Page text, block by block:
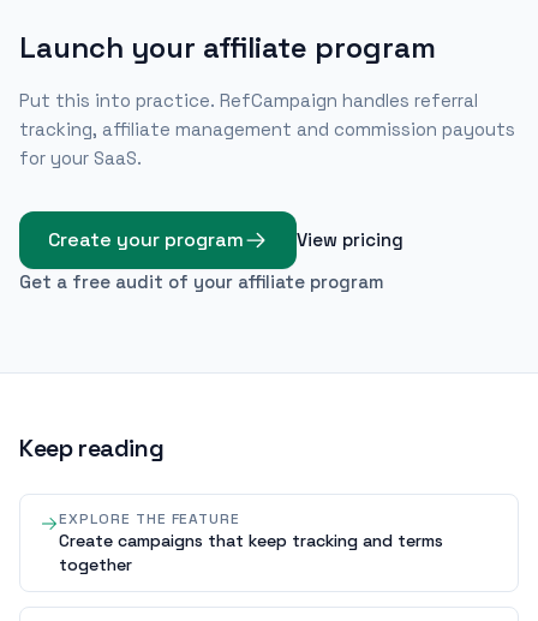
Launch your affiliate program
Put this into practice. RefCampaign handles referral
tracking, affiliate management and commission payouts
for your SaaS.
Create your program
View pricing
Get a free audit of your affiliate program
Keep reading
EXPLORE THE FEATURE
Create campaigns that keep tracking and terms
together